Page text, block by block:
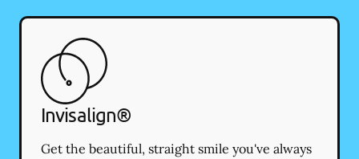
Invisalign®
Get the beautiful, straight smile you've always